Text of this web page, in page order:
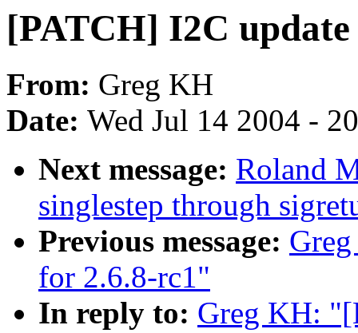
[PATCH] I2C
From: Greg KH
Date: Wed Jul 14 2004 -
Next message: Roland
singlestep through
Previous message:
for 2.6.8-rc1"
In reply to: Greg KH: